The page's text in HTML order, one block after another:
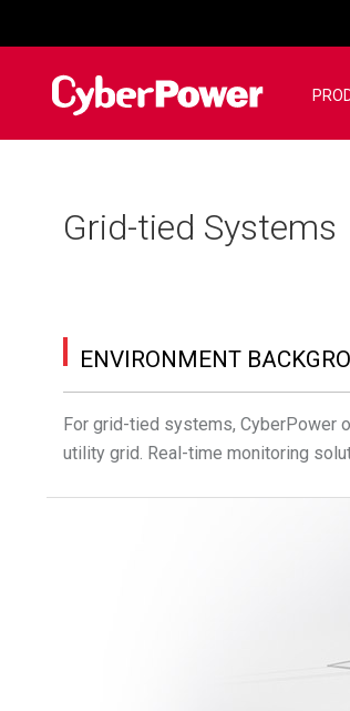
Grid-tied Systems
ENVIRONMENT
For grid-tied systems, CyberPower
utility grid. Real-time monitoring